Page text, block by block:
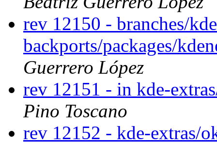
rev 12150 - branches/
backports/packages/
Guerrero López
rev 12151 - in kde-
Pino Toscano
rev 12152 - kde-extras/